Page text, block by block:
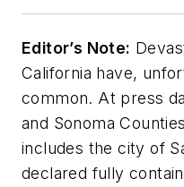
Editor’s Note:
California have,
common. At press
and Sonoma
includes the city of
declared fully